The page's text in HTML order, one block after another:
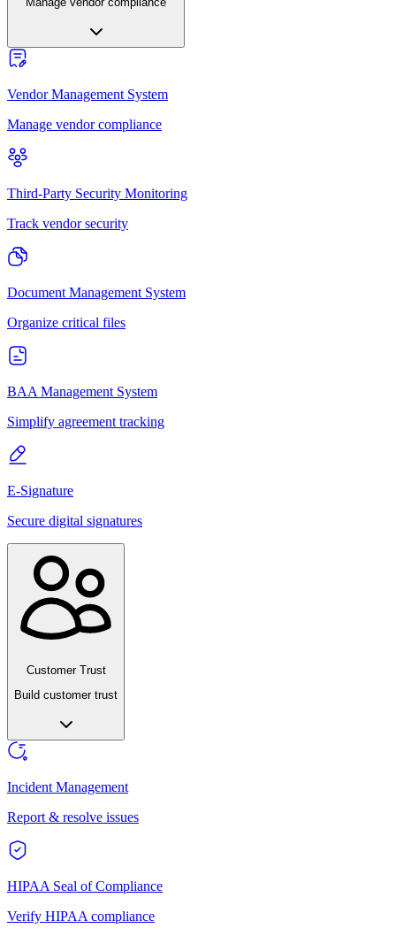
Vendor Management System
Manage vendor compliance
Third-Party Security Monitoring
Track vendor security
Document Management System
Organize critical files
BAA Management System
Simplify agreement tracking
E-Signature
Secure digital signatures
Customer Trust
Build customer trust
Incident Management
Report & resolve issues
HIPAA Seal of Compliance
Verify HIPAA compliance